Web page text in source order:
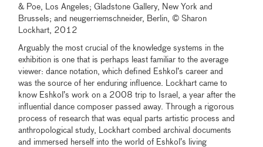
& Poe, Los Angeles; Gladstone Gallery, New York and
Brussels; and neugerriemschneider, Berlin, © Sharon
Lockhart, 2012
Arguably the most crucial of the knowledge systems in the
exhibition is one that is perhaps least familiar to the average
viewer: dance notation, which defined Eshkol’s career and
was the source of her enduring influence. Lockhart came to
know Eshkol’s work on a 2008 trip to Israel, a year after the
influential dance composer passed away. Through a rigorous
process of research that was equal parts artistic process and
anthropological study, Lockhart combed archival documents
and immersed herself into the world of Eshkol’s living